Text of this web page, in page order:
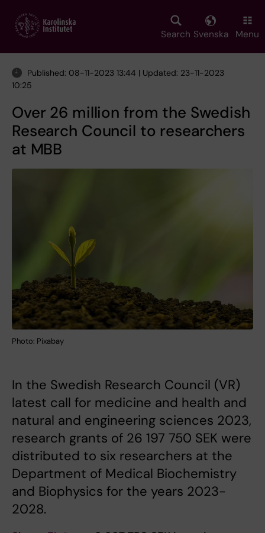
main
Search Svenska Menu
Published: 08-11-2023 13:44 | Updated: 23-11-2023
10:25
Over 26 million from the Swedish
Research Council to researchers
at MBB
Photo: Pixabay
In the Swedish Research Council (VR)
latest call for medicine and health and
natural and engineering sciences 2023,
research grants of 26 197 750 SEK were
distributed to six researchers at the
Department of Medical Biochemistry
and Biophysics for the years 2023-
2028.